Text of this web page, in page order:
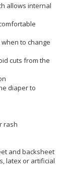
allows internal
to change
cuts from the
diaper to
rash
and backsheet
latex or artificial